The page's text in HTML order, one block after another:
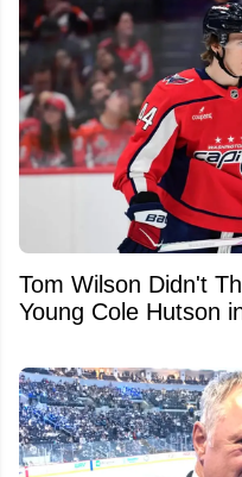
Tom Wilson Didn't
Young Cole Hutson